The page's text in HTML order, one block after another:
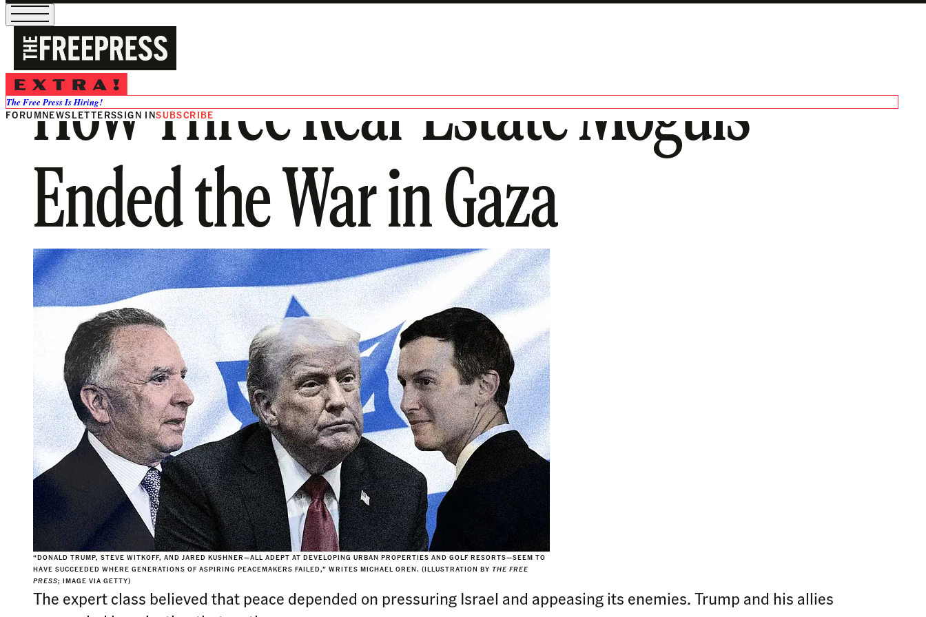
The Free Press Is Hiring!
FORUMNEWSLETTERSSIGN INSUBSCRIBE
How Three Real-Estate Moguls
Ended the War in Gaza
“DONALD TRUMP, STEVE WITKOFF, AND JARED KUSHNER—ALL ADEPT AT DEVELOPING URBAN PROPERTIES AND GOLF RESORTS—SEEM TO
HAVE SUCCEEDED WHERE GENERATIONS OF ASPIRING PEACEMAKERS FAILED,” WRITES MICHAEL OREN. (ILLUSTRATION BY THE FREE
PRESS; IMAGE VIA GETTY)
The expert class believed that peace depended on pressuring Israel and appeasing its enemies. Trump and his allies